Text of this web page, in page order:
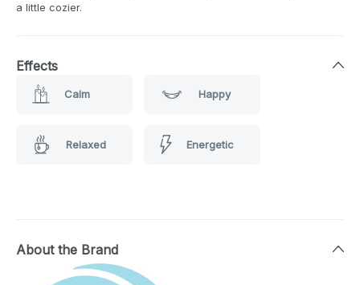
a little cozier.
Effects
Calm Happy
Relaxed Energetic
About the Brand